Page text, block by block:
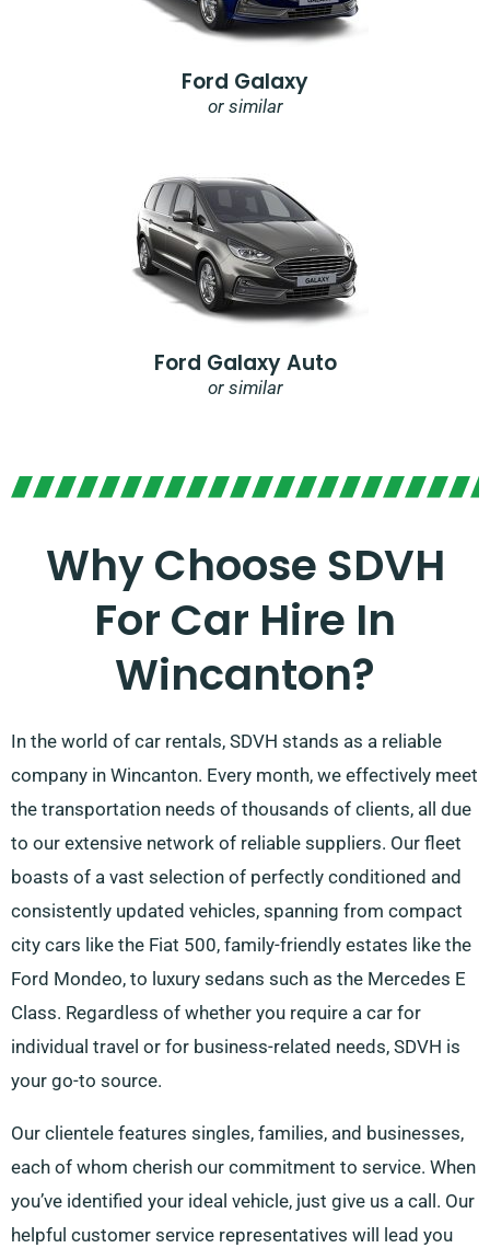
Ford Galaxy
or similar
Ford Galaxy Auto
or similar
Why Choose SDVH
For Car Hire In
Wincanton?
In the world of car rentals, SDVH stands as a reliable
company in Wincanton. Every month, we effectively meet
the transportation needs of thousands of clients, all due
to our extensive network of reliable suppliers. Our fleet
boasts of a vast selection of perfectly conditioned and
consistently updated vehicles, spanning from compact
city cars like the Fiat 500, family-friendly estates like the
Ford Mondeo, to luxury sedans such as the Mercedes E
Class. Regardless of whether you require a car for
individual travel or for business-related needs, SDVH is
your go-to source.
Our clientele features singles, families, and businesses,
each of whom cherish our commitment to service. When
you’ve identified your ideal vehicle, just give us a call. Our
helpful customer service representatives will lead you